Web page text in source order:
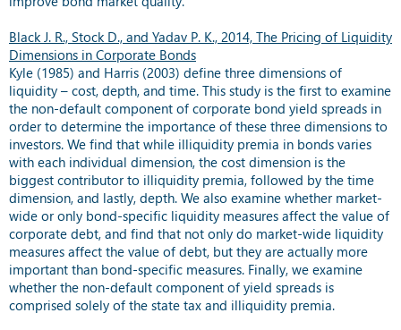
Black J. R., Stock D., and Yadav P. K., 2014, The Pricing of Liquidity
Dimensions in Corporate Bonds
Kyle (1985) and Harris (2003) define three dimensions of
liquidity – cost, depth, and time. This study is the first to examine
the non-default component of corporate bond yield spreads in
order to determine the importance of these three dimensions to
investors. We find that while illiquidity premia in bonds varies
with each individual dimension, the cost dimension is the
biggest contributor to illiquidity premia, followed by the time
dimension, and lastly, depth. We also examine whether market-
wide or only bond-specific liquidity measures affect the value of
corporate debt, and find that not only do market-wide liquidity
measures affect the value of debt, but they are actually more
important than bond-specific measures. Finally, we examine
whether the non-default component of yield spreads is
comprised solely of the state tax and illiquidity premia.